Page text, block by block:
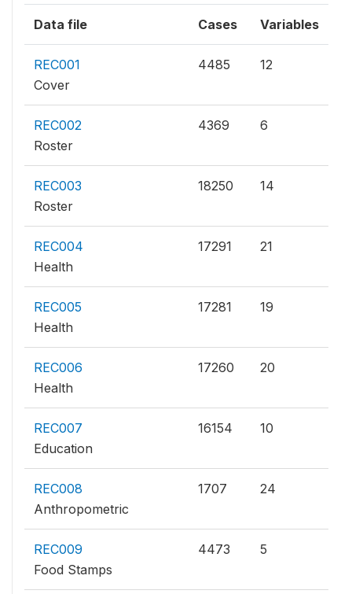
Data file Cases Variables
REC001
Cover
4485 12
REC002
Roster
4369 6
REC003
Roster
18250 14
REC004
Health
17291 21
REC005
Health
17281 19
REC006
Health
17260 20
REC007
Education
16154 10
REC008
Anthropometric
1707 24
REC009
Food Stamps
4473 5